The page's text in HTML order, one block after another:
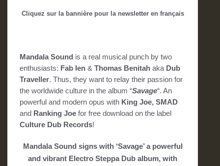
Cliquez sur la bannière pour la newsletter en français
Mandala Sound is a real musical punch by two
enthusiasts: Fab Ien & Thomas Benitah aka Dub
Traveller. Thus, they want to relay their passion for
the worldwide culture in the album “Savage“. An
powerful and modern opus with King Joe, SMAD
and Ranking Joe for free download on the label
Culture Dub Records!
Mandala Sound signs with ‘Savage’ a powerful
and vibrant Electro Steppa Dub album, with